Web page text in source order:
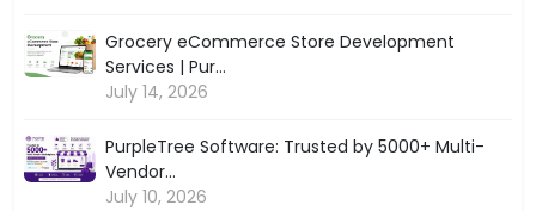
Grocery eCommerce Store Development
Services | Pur...
July 14, 2026
PurpleTree Software: Trusted by 5000+ Multi-
Vendor...
July 10, 2026